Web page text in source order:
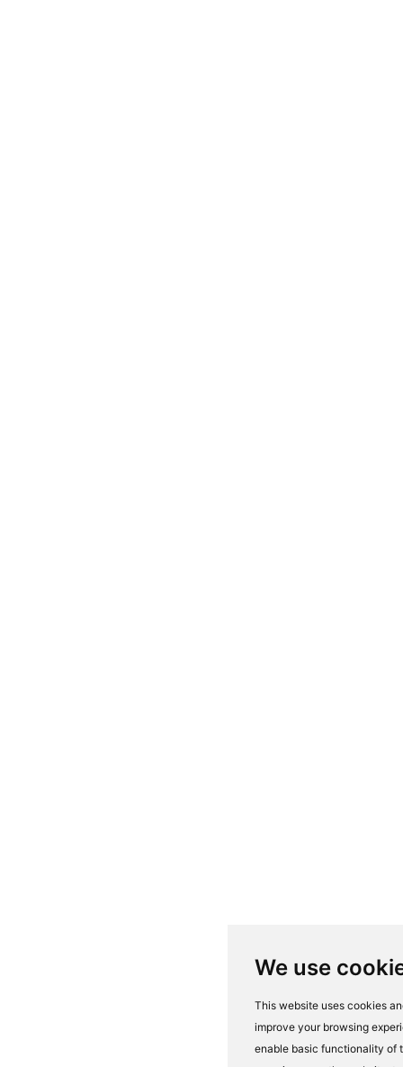
We use
This website uses cookies
improve your browsing
enable basic functionality of